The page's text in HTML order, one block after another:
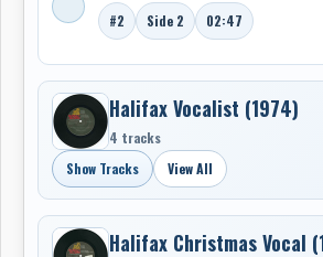
#2 Side 2 02:47
Halifax Vocalist (1974)
4 tracks
Show Tracks
View All
Halifax Christmas Vocal